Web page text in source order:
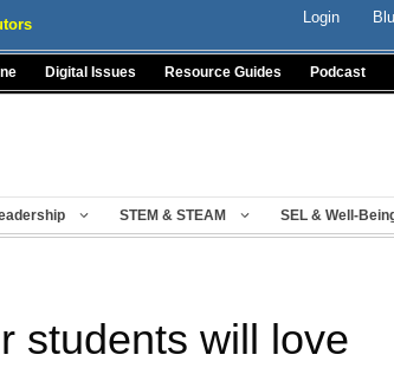
Login
Digital Issues Resource Guides Podcast
STEM & STEAM SEL & Well-
students will love